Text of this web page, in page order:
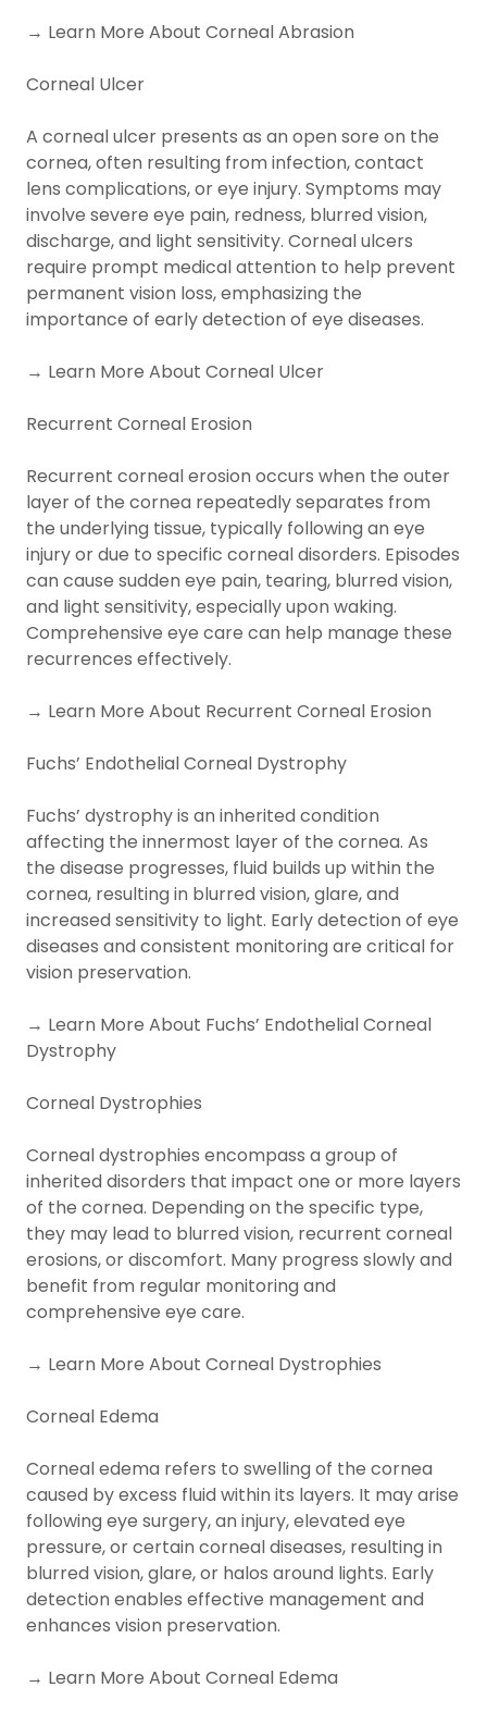
→ Learn More About Corneal Abrasion
Corneal Ulcer
A corneal ulcer presents as an open sore on the
cornea, often resulting from infection, contact
lens complications, or eye injury. Symptoms may
involve severe eye pain, redness, blurred vision,
discharge, and light sensitivity. Corneal ulcers
require prompt medical attention to help prevent
permanent vision loss, emphasizing the
importance of early detection of eye diseases.
→ Learn More About Corneal Ulcer
Recurrent Corneal Erosion
Recurrent corneal erosion occurs when the outer
layer of the cornea repeatedly separates from
the underlying tissue, typically following an eye
injury or due to specific corneal disorders. Episodes
can cause sudden eye pain, tearing, blurred vision,
and light sensitivity, especially upon waking.
Comprehensive eye care can help manage these
recurrences effectively.
→ Learn More About Recurrent Corneal Erosion
Fuchs’ Endothelial Corneal Dystrophy
Fuchs’ dystrophy is an inherited condition
affecting the innermost layer of the cornea. As
the disease progresses, fluid builds up within the
cornea, resulting in blurred vision, glare, and
increased sensitivity to light. Early detection of eye
diseases and consistent monitoring are critical for
vision preservation.
→ Learn More About Fuchs’ Endothelial Corneal
Dystrophy
Corneal Dystrophies
Corneal dystrophies encompass a group of
inherited disorders that impact one or more layers
of the cornea. Depending on the specific type,
they may lead to blurred vision, recurrent corneal
erosions, or discomfort. Many progress slowly and
benefit from regular monitoring and
comprehensive eye care.
→ Learn More About Corneal Dystrophies
Corneal Edema
Corneal edema refers to swelling of the cornea
caused by excess fluid within its layers. It may arise
following eye surgery, an injury, elevated eye
pressure, or certain corneal diseases, resulting in
blurred vision, glare, or halos around lights. Early
detection enables effective management and
enhances vision preservation.
→ Learn More About Corneal Edema